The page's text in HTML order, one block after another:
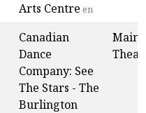
Arts Centre en
Canadian
Dance
Company: See
The Stars - The
Burlington
Main